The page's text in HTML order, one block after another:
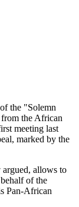
the "Solemn
the African
meeting last
marked by the
allows to
of the
Pan-African